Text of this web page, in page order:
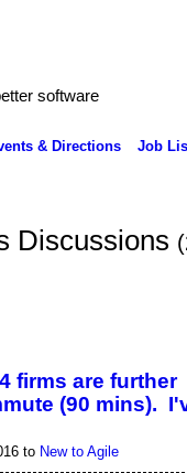
software
& Directions Job
Discussions
firms are further
(90 mins).
to New to Agile